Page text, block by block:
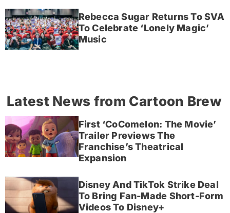
Rebecca Sugar Returns To SVA
To Celebrate ‘Lonely Magic’
Music
Latest News from Cartoon Brew
First ‘CoComelon: The Movie’
Trailer Previews The
Franchise’s Theatrical
Expansion
Disney And TikTok Strike Deal
To Bring Fan-Made Short-Form
Videos To Disney+